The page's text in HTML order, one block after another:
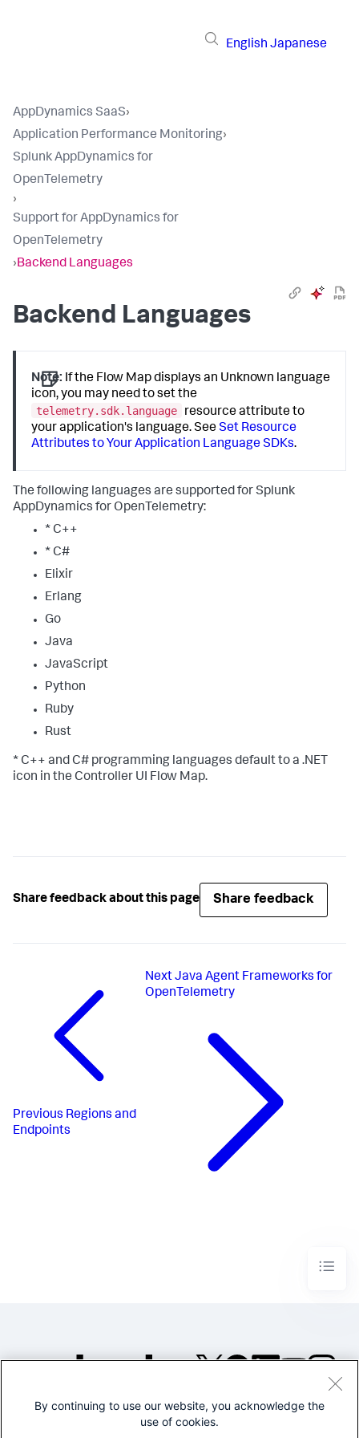
English Japanese
AppDynamics SaaS›
Application Performance Monitoring›
Splunk AppDynamics for
OpenTelemetry
›
Support for AppDynamics for
OpenTelemetry
›Backend Languages
Backend Languages
Note: If the Flow Map displays an Unknown language
icon, you may need to set the
telemetry.sdk.language
resource attribute to
your application's language. SeeSet Resource
Attributes to Your Application Language SDKs.
The following languages are supported forSplunk
AppDynamics for OpenTelemetry:
* C++
* C#
Elixir
Erlang
Go
Java
JavaScript
Python
Ruby
Rust
* C++ and C# programming languages default to a .NET
icon in the Controller UI Flow Map.
Share feedback about this page Share feedback
Previous Regions and
Endpoints
Next Java Agent Frameworks for
OpenTelemetry
©2005-2026 Splunk Inc. All
By continuing to use our website, you acknowledge the
use of cookies.